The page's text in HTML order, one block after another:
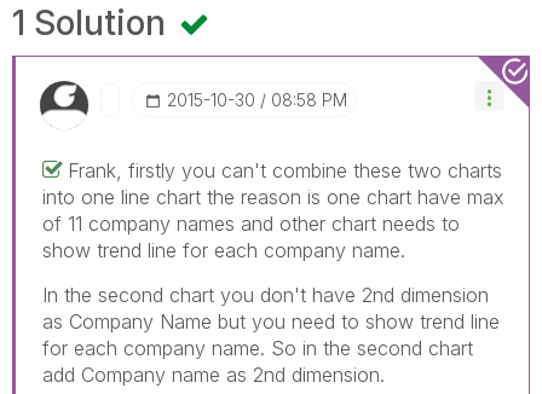
1 Solution
‎2015-10-30 08:58 PM
Frank, firstly you can't combine these two charts
into one line chart the reason is one chart have max
of 11 company names and other chart needs to
show trend line for each company name.
In the second chart you don't have 2nd dimension
as Company Name but you need to show trend line
for each company name. So in the second chart
add Company name as 2nd dimension.